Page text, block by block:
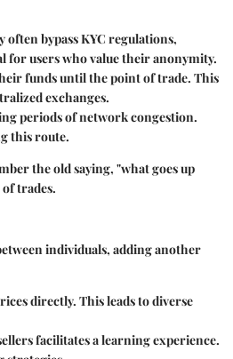
often bypass KYC regulations,
for users who value their anonymity.
funds until the point of trade. This
exchanges.
periods of network congestion.
this route.
the old saying, "what goes up
trades.
individuals, adding another
directly. This leads to diverse
facilitates a learning experience.